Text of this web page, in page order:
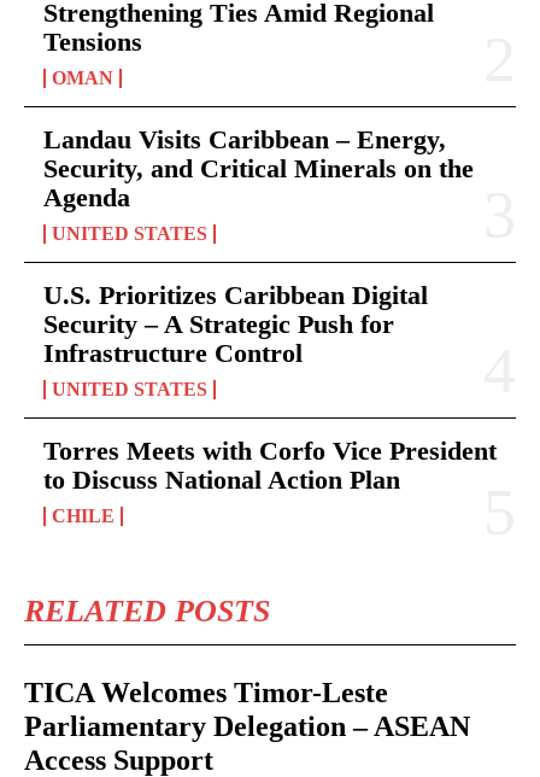
Strengthening Ties Amid Regional
Tensions
OMAN
Landau Visits Caribbean – Energy,
Security, and Critical Minerals on the
Agenda
UNITED STATES
U.S. Prioritizes Caribbean Digital
Security – A Strategic Push for
Infrastructure Control
UNITED STATES
Torres Meets with Corfo Vice President
to Discuss National Action Plan
CHILE
RELATED POSTS
TICA Welcomes Timor-Leste
Parliamentary Delegation – ASEAN
Access Support